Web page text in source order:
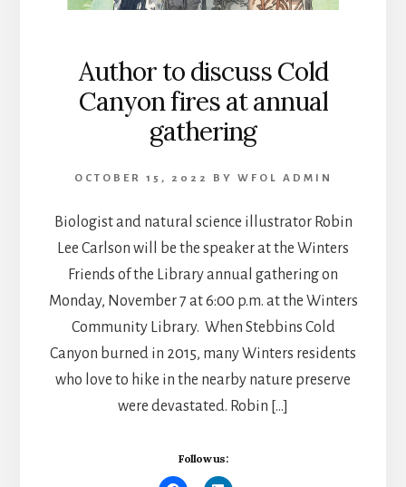
Author to discuss Cold
Canyon fires at annual
gathering
OCTOBER 15, 2022 BY WFOL ADMIN
Biologist and natural science illustrator Robin
Lee Carlson will be the speaker at the Winters
Friends of the Library annual gathering on
Monday, November 7 at 6:00 p.m. at the Winters
Community Library. When Stebbins Cold
Canyon burned in 2015, many Winters residents
who love to hike in the nearby nature preserve
were devastated. Robin […]
Follow us: